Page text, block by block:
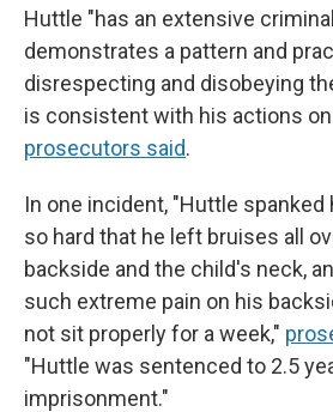
Huttle "has an extensive
demonstrates a pattern and
disrespecting and disobeying
is consistent with his actions on
prosecutors said.
In one incident, "Huttle spanked
so hard that he left bruises all
backside and the child's neck,
such extreme pain on his
not sit properly for a week,"
"Huttle was sentenced to 2.5
imprisonment."